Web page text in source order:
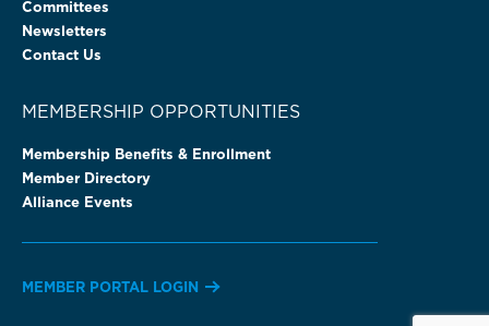
Committees
Newsletters
Contact Us
MEMBERSHIP OPPORTUNITIES
Membership Benefits & Enrollment
Member Directory
Alliance Events
MEMBER PORTAL LOGIN